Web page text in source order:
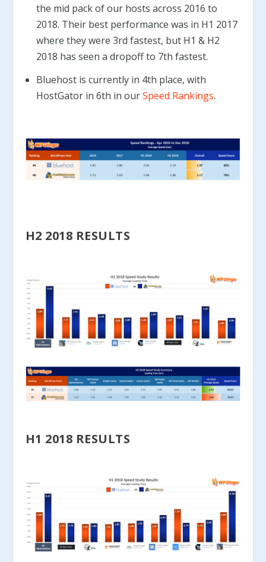
the mid pack of our hosts across 2016 to
2018. Their best performance was in H1 2017
where they were 3rd fastest, but H1 & H2
2018 has seen a dropoff to 7th fastest.
Bluehost is currently in 4th place, with
HostGator in 6th in ourSpeed Rankings.
H2 2018 RESULTS
H1 2018 RESULTS